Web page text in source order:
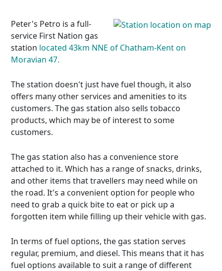
Peter's Petro is a full-
service First Nation gas
station located 43km NNE of Chatham-Kent on
Moravian 47.
The station doesn't just have fuel though, it also
offers many other services and amenities to its
customers. The gas station also sells tobacco
products, which may be of interest to some
customers.
The gas station also has a convenience store
attached to it. Which has a range of snacks, drinks,
and other items that travellers may need while on
the road. It's a convenient option for people who
need to grab a quick bite to eat or pick up a
forgotten item while filling up their vehicle with gas.
In terms of fuel options, the gas station serves
regular, premium, and diesel. This means that it has
fuel options available to suit a range of different